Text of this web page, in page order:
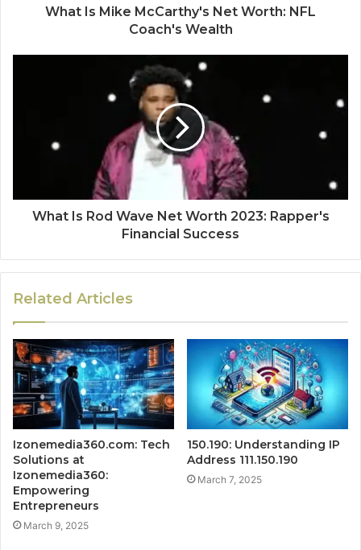
What Is Mike McCarthy's Net Worth: NFL
Coach's Wealth
What Is Rod Wave Net Worth 2023: Rapper's
Financial Success
Related Articles
Izonemedia360.com: Tech
Solutions at
Izonemedia360:
Empowering
Entrepreneurs
March 9, 2025
150.190: Understanding IP
Address 111.150.190
March 7, 2025